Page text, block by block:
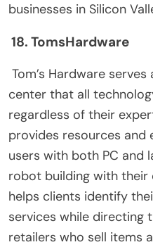
businesses in Silicon
18. TomsHardware
Tom’s Hardware
center that all
regardless of their
provides resources
users with both PC and
robot building with their
helps clients identify
services while directing
retailers who sell items